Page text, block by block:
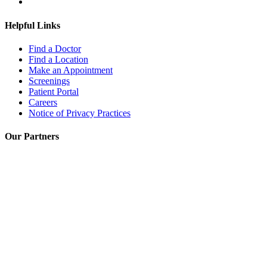
Helpful Links
Find a Doctor
Find a Location
Make an Appointment
Screenings
Patient Portal
Careers
Notice of Privacy Practices
Our Partners